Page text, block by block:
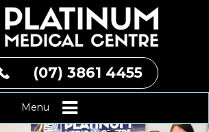
(07) 3861 4455
Menu